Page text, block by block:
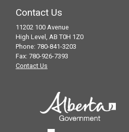
Contact Us
11202 100 Avenue
High Level, AB T0H 1Z0
Phone: 780-841-3203
Fax: 780-926-7393
Contact Us